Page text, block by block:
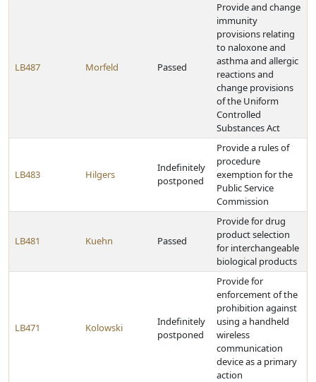
LB487 Morfeld Passed
Provide and change
immunity
provisions relating
to naloxone and
asthma and allergic
reactions and
change provisions
of the Uniform
Controlled
Substances Act
LB483 Hilgers
Indefinitely
postponed
Provide a rules of
procedure
exemption for the
Public Service
Commission
LB481 Kuehn Passed
Provide for drug
product selection
for interchangeable
biological products
LB471 Kolowski
Indefinitely
postponed
Provide for
enforcement of the
prohibition against
using a handheld
wireless
communication
device as a primary
action